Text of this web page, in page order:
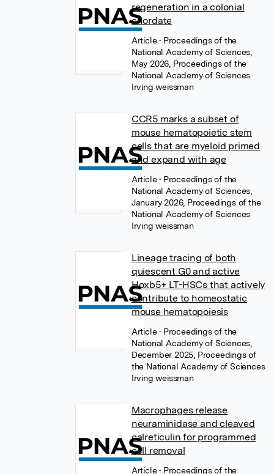
regeneration in a colonial
chordate
Article• Proceedings of the
National Academy of Sciences,
May 2026, Proceedings of the
National Academy of Sciences
Irving weissman
CCR5 marks a subset of
mouse hematopoietic stem
cells that are myeloid primed
and expand with age
Article• Proceedings of the
National Academy of Sciences,
January 2026, Proceedings of the
National Academy of Sciences
Irving weissman
Lineage tracing of both
quiescent G0 and active
Hoxb5+ LT-HSCs that actively
contribute to homeostatic
mouse hematopoiesis
Article• Proceedings of the
National Academy of Sciences,
December 2025, Proceedings of
the National Academy of Sciences
Irving weissman
Macrophages release
neuraminidase and cleaved
calreticulin for programmed
cell removal
Article• Proceedings of the